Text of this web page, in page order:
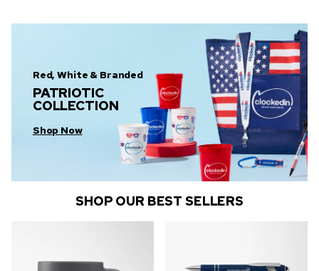
Red, White & Branded
PATRIOTIC
COLLECTION
Shop Now
SHOP OUR BEST SELLERS